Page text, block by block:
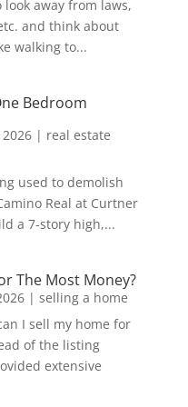
away from laws,
and think about
walking to...
Bedroom
2026| real estate
used to demolish
Real at Curtner
a 7-story high,...
The Most Money?
| selling a home
I sell my home for
of the listing
extensive